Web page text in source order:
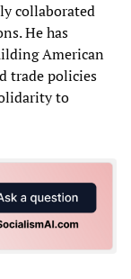
collaborated
He has
American
trade policies
to